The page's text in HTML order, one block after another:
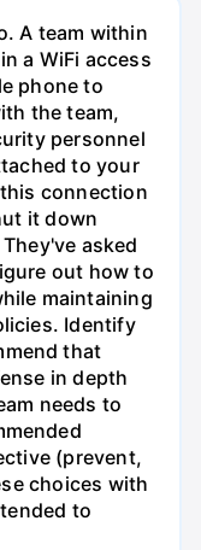
A team within
a WiFi access
phone to
the team,
personnel
to your
connection
it down
asked
out how to
maintaining
Identify
that
in depth
needs to
(prevent,
choices with
to